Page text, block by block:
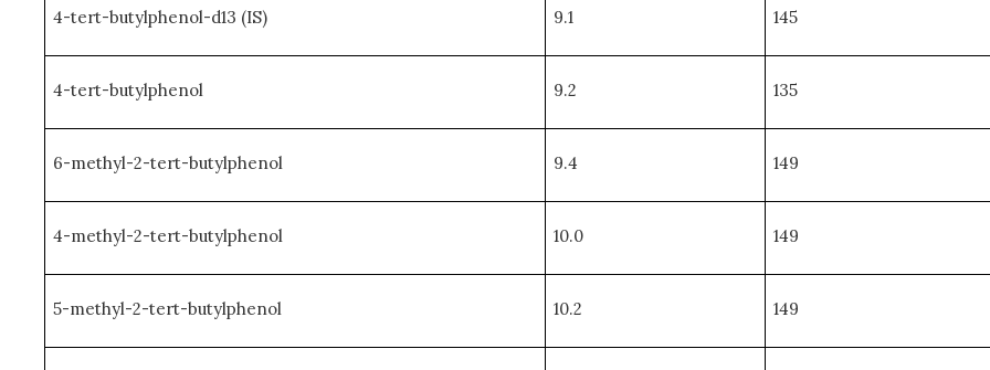
4-tert-butylphenol-d13 (IS) 9.1 145
4-tert-butylphenol 9.2 135
6-methyl-2-tert-butylphenol 9.4 149
4-methyl-2-tert-butylphenol 10.0 149
5-methyl-2-tert-butylphenol 10.2 149